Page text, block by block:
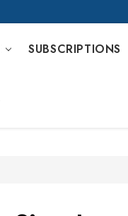
SUBSCRIPTIONS